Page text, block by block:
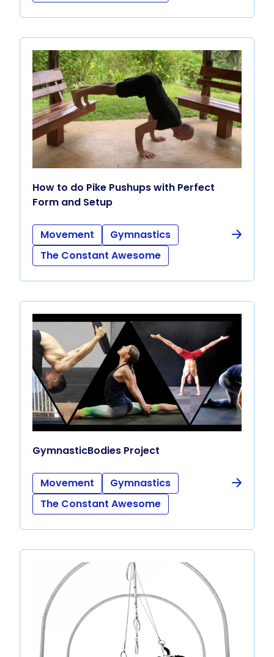
How to do Pike Pushups with Perfect
Form and Setup
Movement
Gymnastics
The Constant Awesome
GymnasticBodies Project
Movement
Gymnastics
The Constant Awesome